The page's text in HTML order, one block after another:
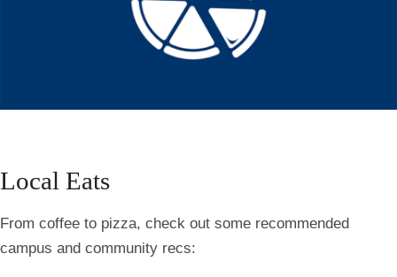
Local Eats
From coffee to pizza, check out some recommended
campus and community recs: